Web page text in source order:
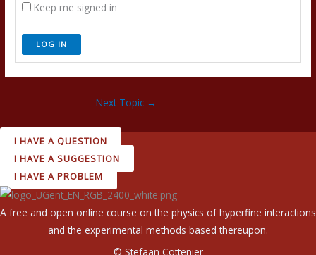
Keep me signed in
LOG IN
Next Topic →
I HAVE A QUESTION
I HAVE A SUGGESTION
I HAVE A PROBLEM
A free and open online course on the physics of hyperfine interactions
and the experimental methods based thereupon.
© Stefaan Cottenier